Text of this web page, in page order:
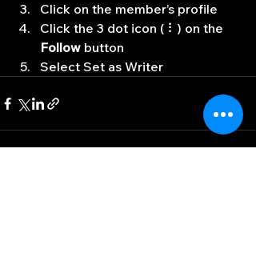
Click on the member’s profile
Click the 3 dot icon ( ⠇) on the
Follow button
Select Set as Writer